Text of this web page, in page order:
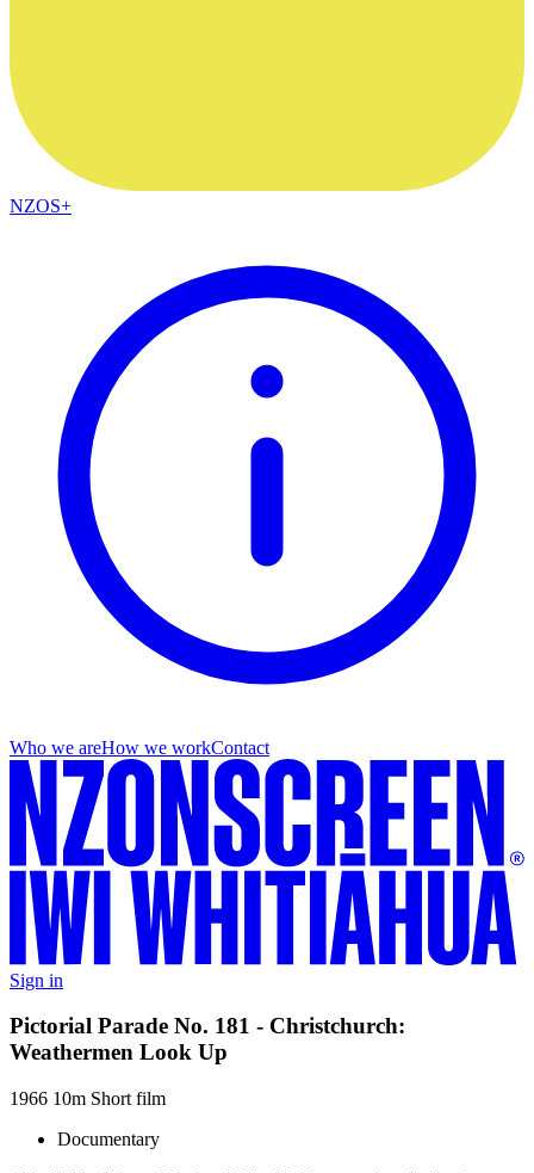
NZOS+
Who we areHow we workContact
Sign in
Pictorial Parade No. 181 - Christchurch:
Weathermen Look Up
1966 10m Short film
Documentary